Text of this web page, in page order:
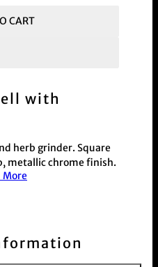
CART
with
herb grinder. Square
metallic chrome finish.
black, blue, gold, green,
while a micro mesh
kief particles. The
More